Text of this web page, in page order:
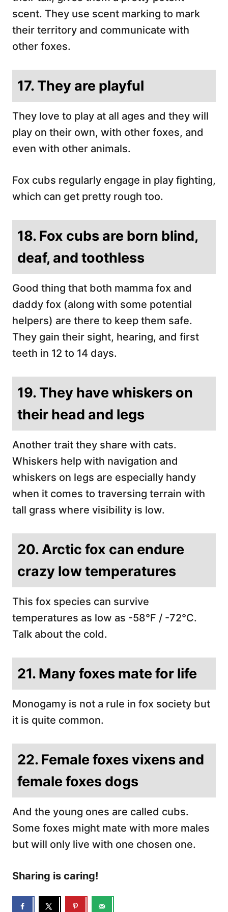
scent. They use scent marking to mark
their territory and communicate with
other foxes.
17. They are playful
They love to play at all ages and they will
play on their own, with other foxes, and
even with other animals.
Fox cubs regularly engage in play fighting,
which can get pretty rough too.
18. Fox cubs are born blind,
deaf, and toothless
Good thing that both mamma fox and
daddy fox (along with some potential
helpers) are there to keep them safe.
They gain their sight, hearing, and first
teeth in 12 to 14 days.
19. They have whiskers on
their head and legs
Another trait they share with cats.
Whiskers help with navigation and
whiskers on legs are especially handy
when it comes to traversing terrain with
tall grass where visibility is low.
20. Arctic fox can endure
crazy low temperatures
This fox species can survive
temperatures as low as -58°F / -72°C.
Talk about the cold.
21. Many foxes mate for life
Monogamy is not a rule in fox society but
it is quite common.
22. Female foxes vixens and
female foxes dogs
And the young ones are called cubs.
Some foxes might mate with more males
but will only live with one chosen one.
Sharing is caring!